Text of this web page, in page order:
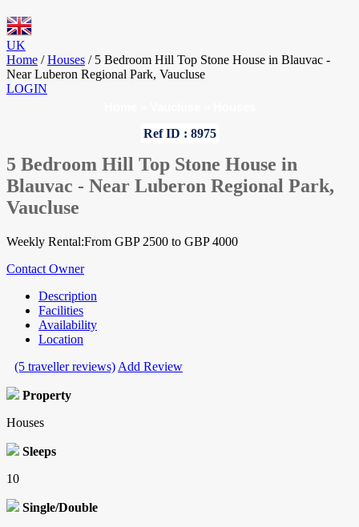
UK
Home / Houses / 5 Bedroom Hill Top Stone House in Blauvac -
Near Luberon Regional Park, Vaucluse
LOGIN
Ref ID : 8975
5 Bedroom Hill Top Stone House in
Blauvac - Near Luberon Regional Park,
Vaucluse
Weekly Rental:From GBP 2500 to GBP 4000
Contact Owner
Description
Facilities
Availability
Location
(5 traveller reviews) Add Review
Property
Houses
Sleeps
10
Single/Double